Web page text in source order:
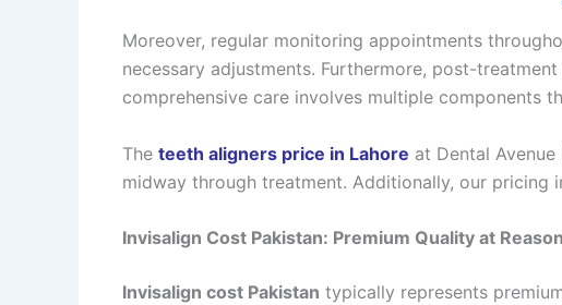
Moreover, regular monitoring appointments
necessary adjustments. Furthermore, post-
comprehensive care involves multiple components
The teeth aligners price in Lahore at Dental
midway through treatment. Additionally, our pricing
Invisalign Cost Pakistan: Premium Quality at
Invisalign cost Pakistan typically represents